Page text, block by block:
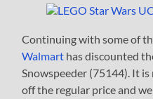
Continuing with some of
Walmart has discounted
Snowspeeder (75144). It
off the regular price and